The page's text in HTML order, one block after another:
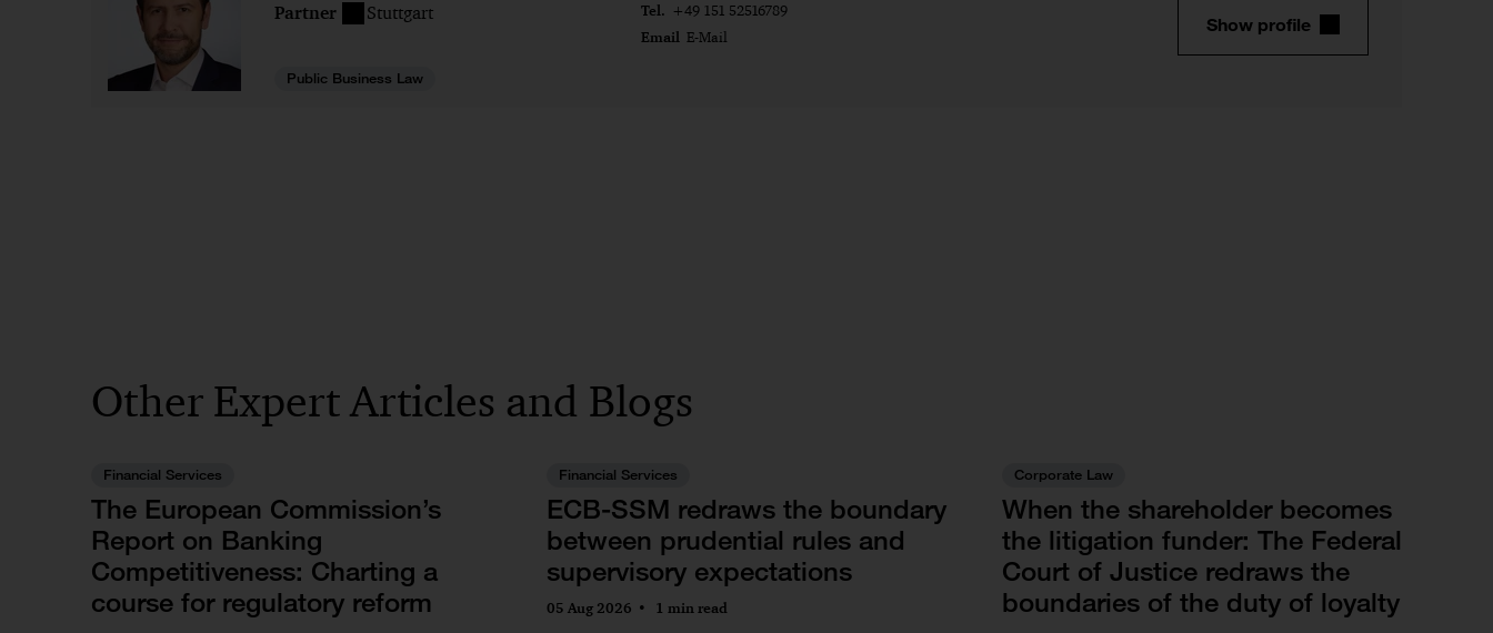
Partner Stuttgart Tel. +49 151 52516789
Email E-Mail
Public Business Law
Show profile
Other Expert Articles and Blogs
Financial Services
The European Commission’s
Report on Banking
Competitiveness: Charting a
course for regulatory reform
Financial Services
ECB-SSM redraws the boundary
between prudential rules and
supervisory expectations
05 Aug 2026 1 min read
Corporate Law
When the shareholder becomes
the litigation funder: The Federal
Court of Justice redraws the
boundaries of the duty of loyalty